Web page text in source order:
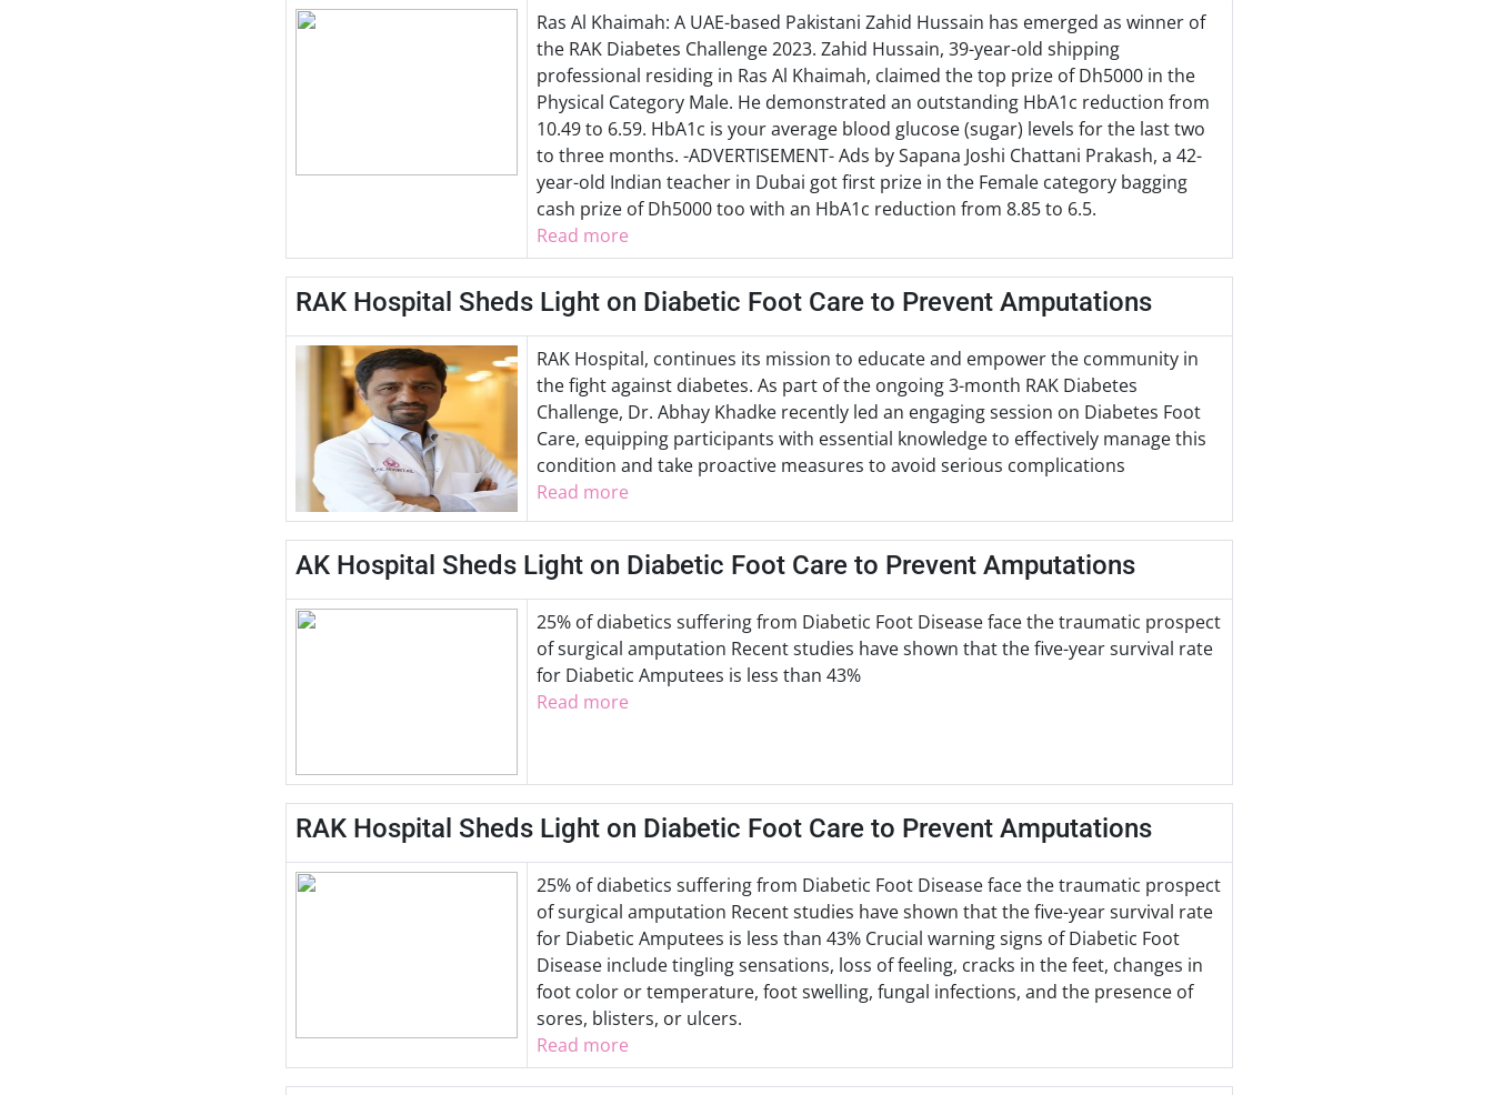
Ras Al Khaimah: A UAE-based Pakistani Zahid Hussain has emerged as winner of
the RAK Diabetes Challenge 2023. Zahid Hussain, 39-year-old shipping
professional residing in Ras Al Khaimah, claimed the top prize of Dh5000 in the
Physical Category Male. He demonstrated an outstanding HbA1c reduction from
10.49 to 6.59. HbA1c is your average blood glucose (sugar) levels for the last two
to three months. -ADVERTISEMENT- Ads by Sapana Joshi Chattani Prakash, a 42-
year-old Indian teacher in Dubai got first prize in the Female category bagging
cash prize of Dh5000 too with an HbA1c reduction from 8.85 to 6.5.
Read more
RAK Hospital Sheds Light on Diabetic Foot Care to Prevent Amputations
RAK Hospital, continues its mission to educate and empower the community in
the fight against diabetes. As part of the ongoing 3-month RAK Diabetes
Challenge, Dr. Abhay Khadke recently led an engaging session on Diabetes Foot
Care, equipping participants with essential knowledge to effectively manage this
condition and take proactive measures to avoid serious complications
Read more
AK Hospital Sheds Light on Diabetic Foot Care to Prevent Amputations
25% of diabetics suffering from Diabetic Foot Disease face the traumatic prospect
of surgical amputation Recent studies have shown that the five-year survival rate
for Diabetic Amputees is less than 43%
Read more
RAK Hospital Sheds Light on Diabetic Foot Care to Prevent Amputations
25% of diabetics suffering from Diabetic Foot Disease face the traumatic prospect
of surgical amputation Recent studies have shown that the five-year survival rate
for Diabetic Amputees is less than 43% Crucial warning signs of Diabetic Foot
Disease include tingling sensations, loss of feeling, cracks in the feet, changes in
foot color or temperature, foot swelling, fungal infections, and the presence of
sores, blisters, or ulcers.
Read more